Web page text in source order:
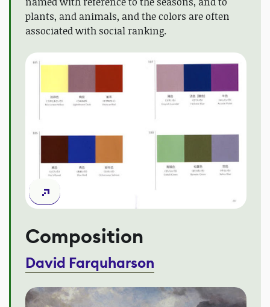
plants, and animals, and the colors are often
associated with social ranking.
Composition
David Farquharson